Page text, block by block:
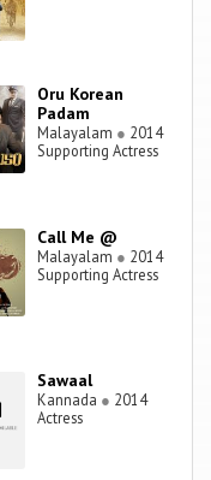
Oru Korean
Padam
Malayalam ● 2014
Supporting Actress
Call Me @
Malayalam ● 2014
Supporting Actress
Sawaal
Kannada ● 2014
Actress